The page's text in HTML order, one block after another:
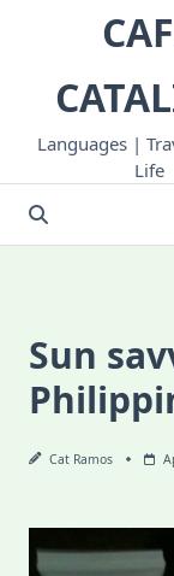
Languages |
Life
Sun
Cat Ramos